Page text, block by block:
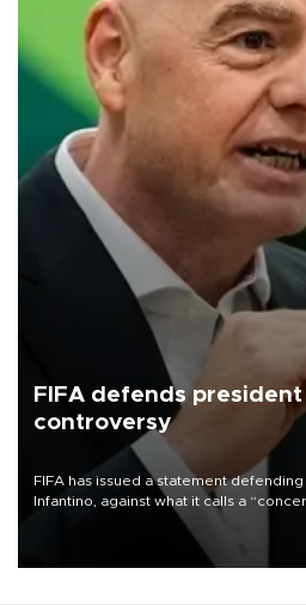
FIFA defends
controversy
FIFA has issued a statement
Infantino, against what it calls a
undermine his leadership of the